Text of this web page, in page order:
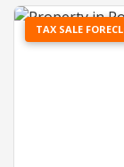
TAX SALE